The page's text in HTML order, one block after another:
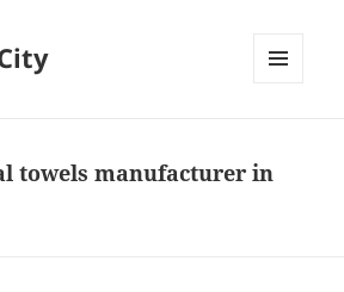
towels manufacturer in